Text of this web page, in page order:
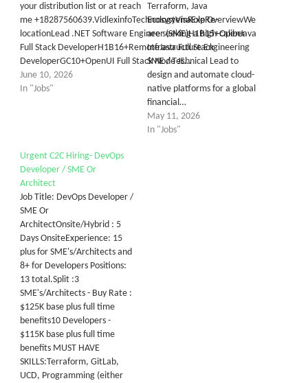
your distribution list or at reach
me +18287560639.VidlexinfoTechnologyVisaExpRe-
locationLead .NET Software Engineer (SME)H1B15+OpenJava
Full Stack DeveloperH1B16+RemoteJava Full Stack
DeveloperGC10+OpenUI Full Stack Node JS…
June 10, 2026
In "Jobs"
Terraform, Java
EcosystemRole OverviewWe
are seeking a high-caliber
Infrastructure Engineering
SME / Technical Lead to
design and automate cloud-
native platforms for a global
financial…
May 11, 2026
In "Jobs"
Urgent C2C Hiring- DevOps
Developer / SME Or
Architect
Job Title: DevOps Developer /
SME Or
ArchitectOnsite/Hybrid : 5
Days OnsiteExperience: 15
plus for SME's/Architects and
8+ for Developers Positions:
13 total.Split :3
SME's/Architects - Buy Rate :
$125K base plus full time
benefits10 Developers -
$115K base plus full time
benefits MUST HAVE
SKILLS:Terraform, GitLab,
UCD, Programming (either